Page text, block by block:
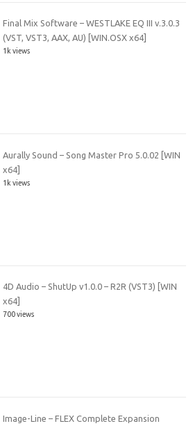
Final Mix Software – WESTLAKE EQ III v.3.0.3
(VST, VST3, AAX, AU) [WIN.OSX x64]
1k views
Aurally Sound – Song Master Pro 5.0.02 [WIN
x64]
1k views
4D Audio – ShutUp v1.0.0 – R2R (VST3) [WIN
x64]
700 views
Image-Line – FLEX Complete Expansion